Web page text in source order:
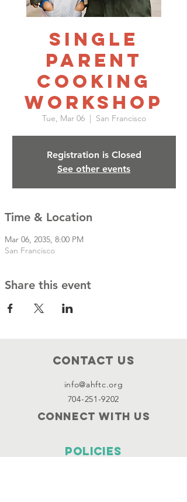
Single
Parent
Cooking
Workshop
Tue, Mar 06
  |
San Francisco
Registration is Closed
See other events
Time & Location
Mar 06, 2035, 8:00 PM
San Francisco
Share this event
Contact Us
info@ahftc.org
704-251-9202
Connect with us
Policies